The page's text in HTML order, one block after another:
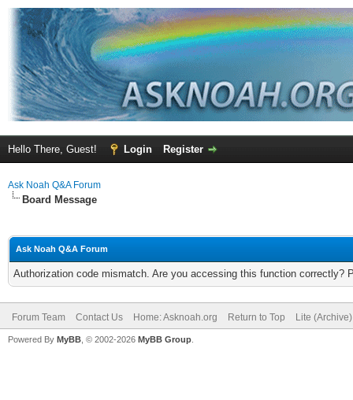
Hello There, Guest! Login Register
Ask Noah Q&A Forum
Board Message
Ask Noah Q&A Forum
Authorization code mismatch. Are you accessing this function correctly?
Forum Team Contact Us Home: Asknoah.org Return to Top Lite
Powered By MyBB , © 2002-2026 MyBB Group